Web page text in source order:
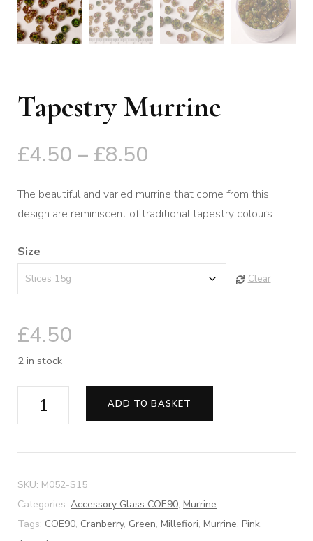
Tapestry Murrine
£4.50 – £8.50
range:
£4.50
The beautiful and varied murrine that come from this
design are reminiscent of traditional tapestry colours.
Size
Clear
£4.50
2 in stock
Murrine
ADD TO BASKET
SKU: M052-S15
Categories: Accessory Glass COE90, Murrine
Tags: COE90, Cranberry, Green, Millefiori, Murrine, Pink,